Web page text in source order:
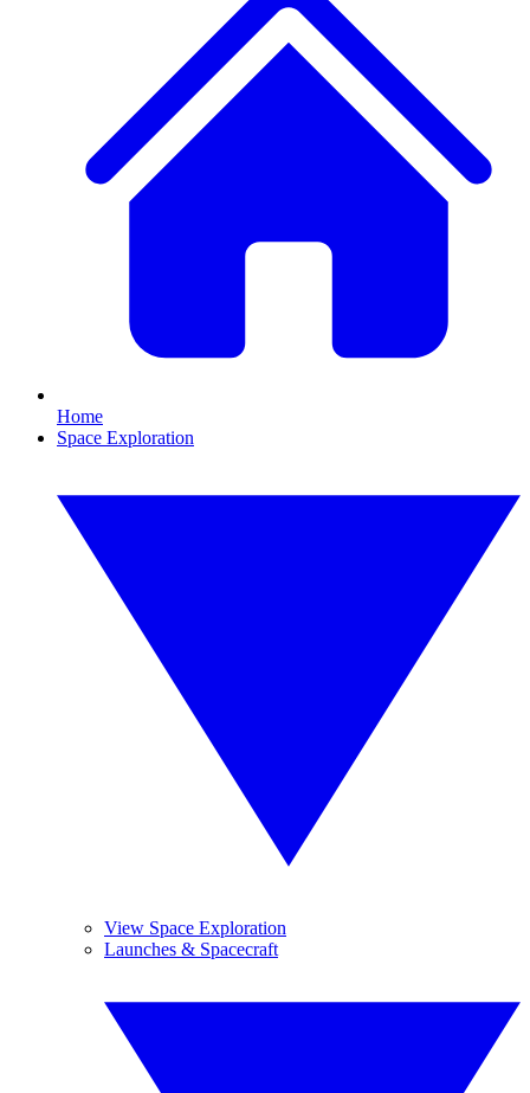
Home
Space Exploration
View Space Exploration
Launches & Spacecraft